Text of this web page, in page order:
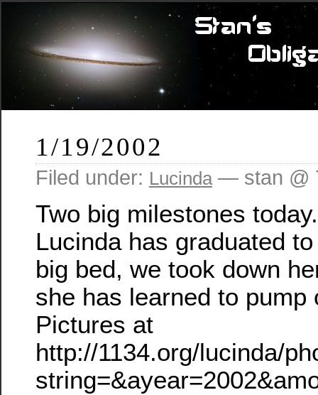
1/19/2002
Filed under: Lucinda— stan @
Two big milestones
Lucinda has graduated
big bed, we took down
she has learned to pump
Pictures at
http://1134.org/lucinda/